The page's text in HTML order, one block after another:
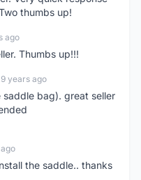
thumbs up!
ago
Thumbs up!!!
9 years ago
bag). great seller
the saddle.. thanks